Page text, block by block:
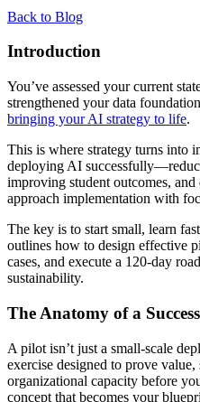
Back to Blog
Introduction
You’ve assessed your current
strengthened your data
bringing your AI strategy to life.
This is where strategy turns into
deploying AI
improving student outcomes,
approach implementation with
The key is to start small, learn
outlines how to design effective
cases, and execute a 120-day
sustainability.
The Anatomy of a
A pilot isn’t just a small-scale
exercise designed to prove
organizational capacity before
concept that becomes your